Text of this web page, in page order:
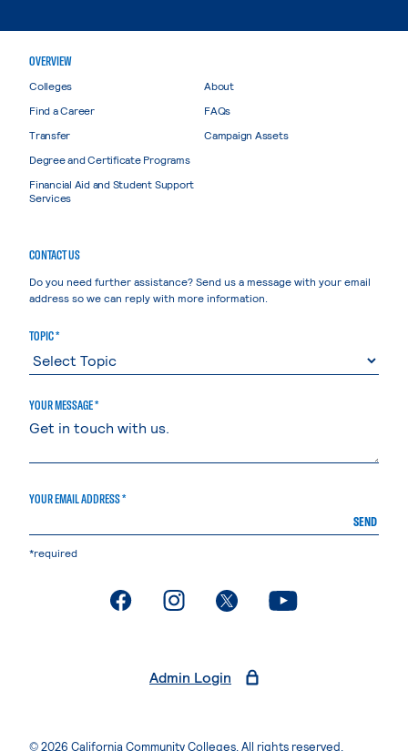
OVERVIEW
Colleges
Find a Career
Transfer
Degree and Certificate Programs
Financial Aid and Student Support
Services
About
FAQs
Campaign Assets
CONTACT US
Do you need further assistance? Send us a message with your email
address so we can reply with more information.
TOPIC *
YOUR MESSAGE *
YOUR EMAIL ADDRESS *
SEND
*required
. External page. External page. External page. External page
Admin Login
© 2026 California Community Colleges. All rights reserved.